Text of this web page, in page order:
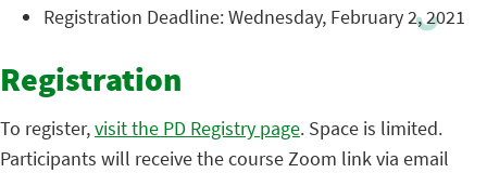
Registration Deadline: Wednesday, February 2, 2021
Registration
To register,visit the PD Registry page. Space is limited.
Participants will receive the course Zoom link via email